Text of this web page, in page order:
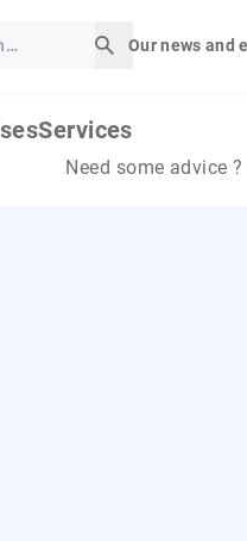
Start search
Our news and
Services
Need some advice ?